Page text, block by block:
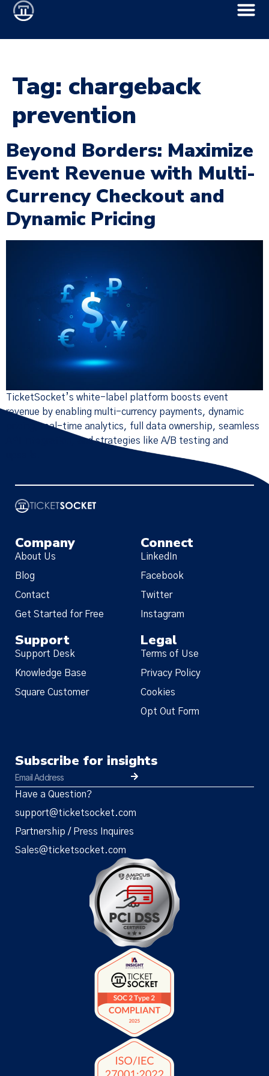
Tag: chargeback
prevention
Beyond Borders: Maximize
Event Revenue with Multi-
Currency Checkout and
Dynamic Pricing
TicketSocket’s white-label platform boosts event
revenue by enabling multi-currency payments, dynamic
pricing, real-time analytics, full data ownership, seamless
API integration, and strategies like A/B testing and
Company
About Us
Blog
Contact
Get Started for Free
Connect
LinkedIn
Facebook
Twitter
Instagram
Support
Support Desk
Knowledge Base
Square Customer
Legal
Terms of Use
Privacy Policy
Cookies
Opt Out Form
Subscribe for insights
Have a Question?
support@ticketsocket.com
Partnership / Press Inquires
Sales@ticketsocket.com